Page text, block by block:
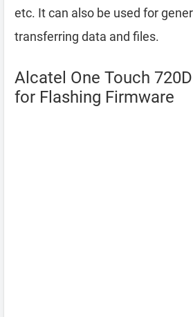
etc. It can also be used for
transferring data and files.
Alcatel One Touch
for Flashing Firmware